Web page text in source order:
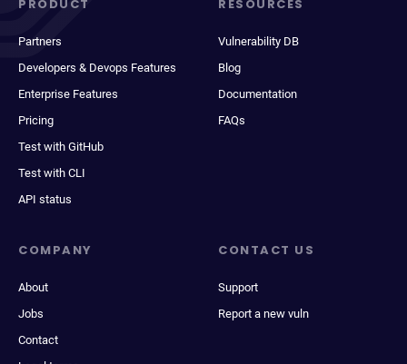
PRODUCT
Partners
Developers & Devops Features
Enterprise Features
Pricing
Test with GitHub
Test with CLI
API status
RESOURCES
Vulnerability DB
Blog
Documentation
FAQs
COMPANY
About
Jobs
Contact
CONTACT US
Support
Report a new vuln